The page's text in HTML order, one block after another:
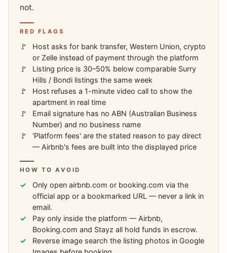
not.
RED FLAGS
Host asks for bank transfer, Western Union, crypto
or Zelle instead of payment through the platform
Listing price is 30–50% below comparable Surry
Hills / Bondi listings the same week
Host refuses a 1-minute video call to show the
apartment in real time
Email signature has no ABN (Australian Business
Number) and no business name
'Platform fees' are the stated reason to pay direct
— Airbnb's fees are built into the displayed price
HOW TO AVOID
Only open airbnb.com or booking.com via the
official app or a bookmarked URL — never a link in
email.
Pay only inside the platform — Airbnb,
Booking.com and Stayz all hold funds in escrow.
Reverse image search the listing photos in Google